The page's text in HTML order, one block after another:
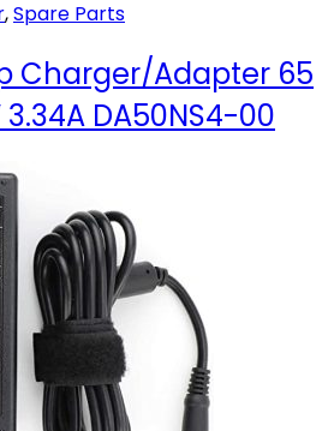
,Spare Parts
Charger/Adapter 65
DA50NS4-00